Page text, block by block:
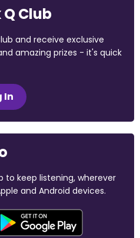
Club
and receive exclusive
amazing prizes - it's quick
In
to keep listening, wherever
and Android devices.